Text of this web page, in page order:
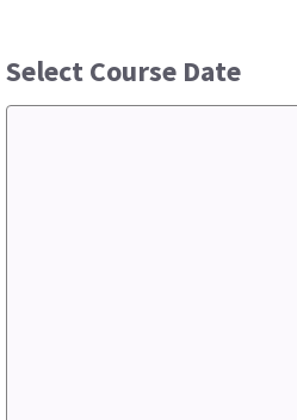
Select Course Date